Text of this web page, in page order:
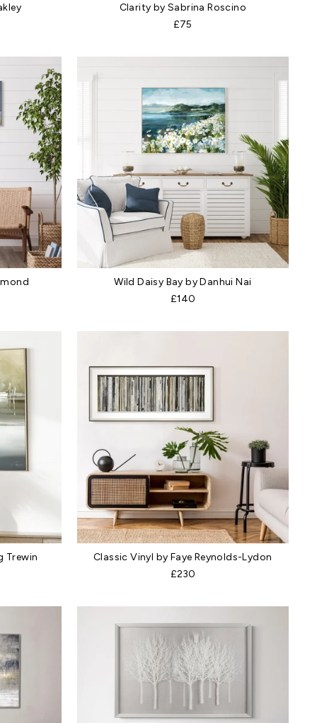
Clarity by Sabrina Roscino
£75
Wild Daisy Bay by Danhui Nai
£140
Trewin
Classic Vinyl by Faye Reynolds-Lydon
£230